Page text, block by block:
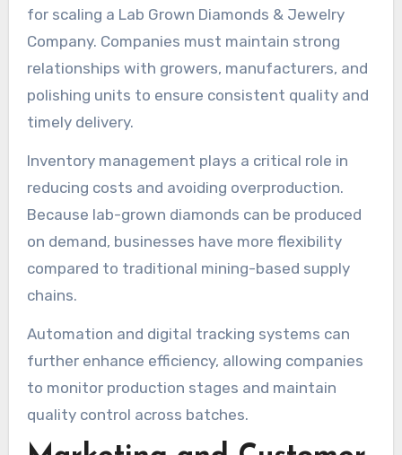
for scaling a Lab Grown Diamonds & Jewelry
Company. Companies must maintain strong
relationships with growers, manufacturers, and
polishing units to ensure consistent quality and
timely delivery.
Inventory management plays a critical role in
reducing costs and avoiding overproduction.
Because lab-grown diamonds can be produced
on demand, businesses have more flexibility
compared to traditional mining-based supply
chains.
Automation and digital tracking systems can
further enhance efficiency, allowing companies
to monitor production stages and maintain
quality control across batches.